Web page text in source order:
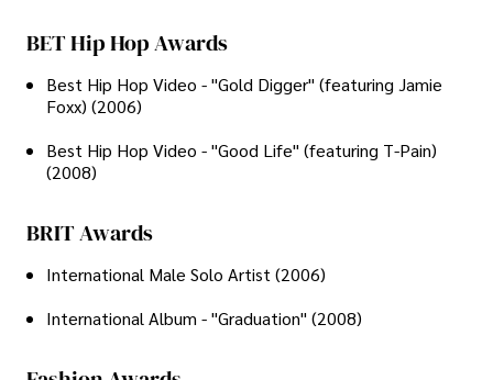
BET Hip Hop Awards
Best Hip Hop Video - "Gold Digger" (featuring Jamie
Foxx) (2006)
Best Hip Hop Video - "Good Life" (featuring T-Pain)
(2008)
BRIT Awards
International Male Solo Artist (2006)
International Album - "Graduation" (2008)